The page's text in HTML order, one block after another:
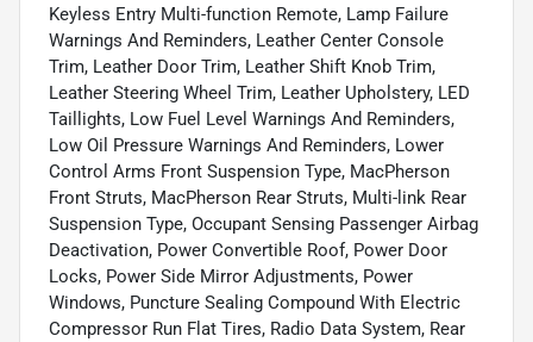
Keyless Entry Multi-function Remote, Lamp Failure
Warnings And Reminders, Leather Center Console
Trim, Leather Door Trim, Leather Shift Knob Trim,
Leather Steering Wheel Trim, Leather Upholstery, LED
Taillights, Low Fuel Level Warnings And Reminders,
Low Oil Pressure Warnings And Reminders, Lower
Control Arms Front Suspension Type, MacPherson
Front Struts, MacPherson Rear Struts, Multi-link Rear
Suspension Type, Occupant Sensing Passenger Airbag
Deactivation, Power Convertible Roof, Power Door
Locks, Power Side Mirror Adjustments, Power
Windows, Puncture Sealing Compound With Electric
Compressor Run Flat Tires, Radio Data System, Rear